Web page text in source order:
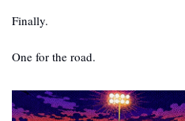
Finally.
One for the road.